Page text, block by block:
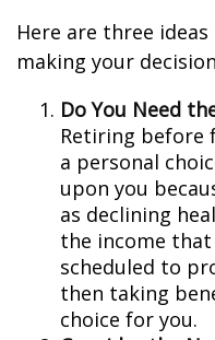
Here are three
making your
Do You Need
Retiring before
a personal
upon you
as declining
the income that
scheduled to
then taking
choice for you.